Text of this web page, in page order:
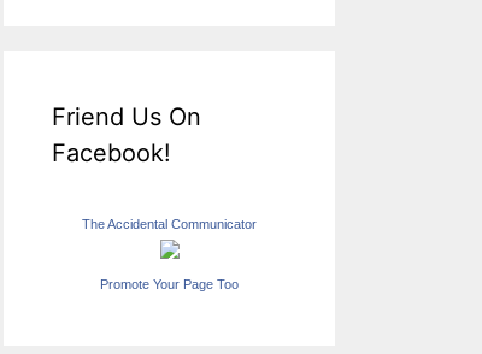
Friend Us On
Facebook!
The Accidental Communicator
Promote Your Page Too